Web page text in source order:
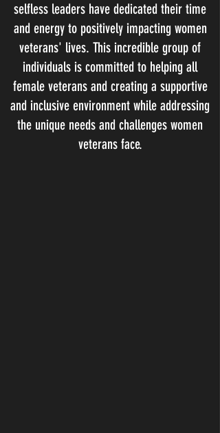
selfless leaders have dedicated their time
and energy to positively impacting women
veterans' lives. This incredible group of
individuals is committed to helping all
female veterans and creating a supportive
and inclusive environment while addressing
the unique needs and challenges women
veterans face.